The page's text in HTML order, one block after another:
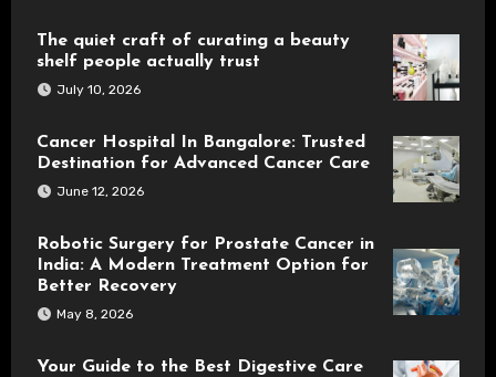
The quiet craft of curating a beauty
shelf people actually trust
July 10, 2026
Cancer Hospital In Bangalore: Trusted
Destination for Advanced Cancer Care
June 12, 2026
Robotic Surgery for Prostate Cancer in
India: A Modern Treatment Option for
Better Recovery
May 8, 2026
Your Guide to the Best Digestive Care